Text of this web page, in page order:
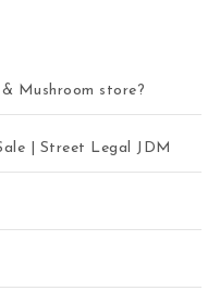
Mushroom store?
| Street Legal JDM